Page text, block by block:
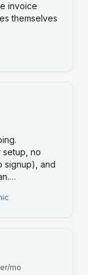
invoice
themselves
no
signup), and
…
mo